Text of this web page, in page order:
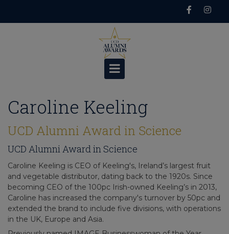
content
Caroline Keeling
UCD Alumni Award in Science
UCD Alumni Award in Science
Caroline Keeling is CEO of Keeling's, Ireland’s largest fruit
and vegetable distributor, dating back to the 1920s. Since
becoming CEO of the 100pc Irish-owned Keeling’s in 2013,
Caroline has increased the company's turnover by 50pc and
extended the brand to include five divisions, with operations
in the UK, Europe and Asia.